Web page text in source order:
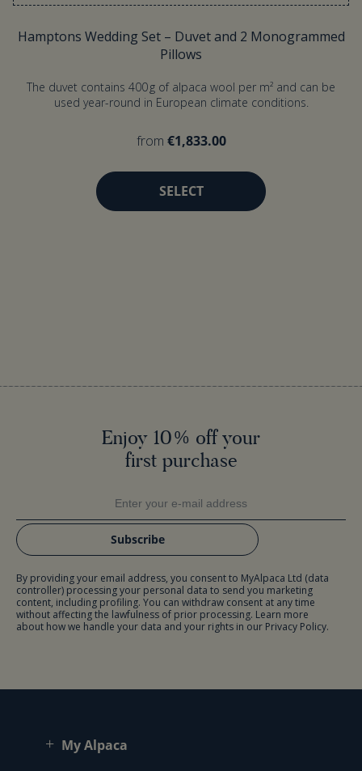
Hamptons Wedding Set – Duvet and 2 Monogrammed
Pillows
The duvet contains 400 g of alpaca wool per m² and can be
used year-round in European climate conditions.
from €1,833.00
SELECT
Enjoy 10% off your
first purchase
Subscribe
By providing your email address, you consent to MyAlpaca Ltd (data
controller) processing your personal data to send you marketing
content, including profiling. You can withdraw consent at any time
without affecting the lawfulness of prior processing. Learn more
about how we handle your data and your rights in our Privacy Policy.
My Alpaca